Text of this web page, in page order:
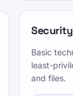
Editorial
Kontakt
Basic
least-
and files.